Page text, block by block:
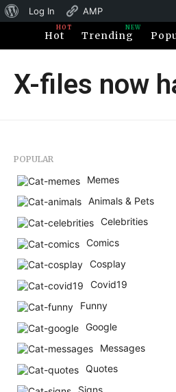
About
WordPress
Log In
AMP
Hot
HOT
Trending
NEW
X-files now
POPULAR
Memes
Animals & Pets
Celebrities
Comics
Cosplay
Covid19
Funny
Google
Messages
Quotes
Signs